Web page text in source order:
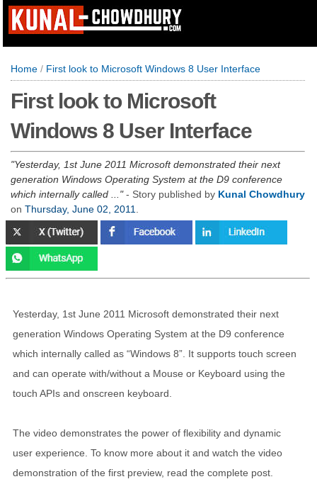
Home / First look to Microsoft Windows 8 User Interface
First look to Microsoft
Windows 8 User Interface
Yesterday, 1st June 2011 Microsoft demonstrated their next
generation Windows Operating System at the D9 conference
which internally called ...
- Story published by Kunal Chowdhury
on Thursday, June 02, 2011
Yesterday, 1st June 2011 Microsoft demonstrated their next
generation Windows Operating System at the D9 conference
which internally called as “Windows 8”. It supports touch screen
and can operate with/without a Mouse or Keyboard using the
touch APIs and onscreen keyboard.
The video demonstrates the power of flexibility and dynamic
user experience. To know more about it and watch the video
demonstration of the first preview, read the complete post.